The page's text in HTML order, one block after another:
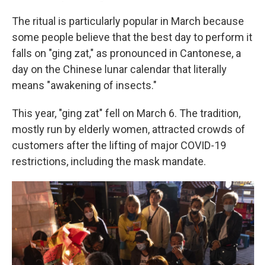
The ritual is particularly popular in March because
some people believe that the best day to perform it
falls on "ging zat," as pronounced in Cantonese, a
day on the Chinese lunar calendar that literally
means "awakening of insects."
This year, "ging zat" fell on March 6. The tradition,
mostly run by elderly women, attracted crowds of
customers after the lifting of major COVID-19
restrictions, including the mask mandate.